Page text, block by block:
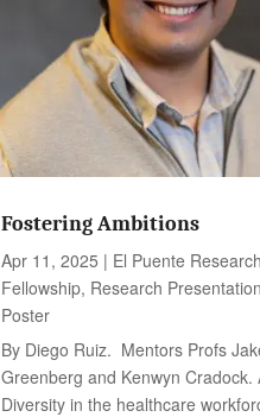
Fostering Ambitions
Apr 11, 2025 | El Puente Research
Fellowship, Research
Poster
By Diego Ruiz. Mentors Profs
Greenberg and Kenwyn Cradock.
Diversity in the healthcare